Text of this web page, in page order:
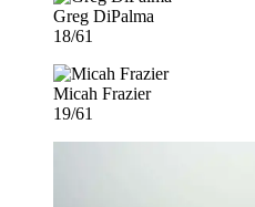
Greg DiPalma
18/61
Micah Frazier
19/61